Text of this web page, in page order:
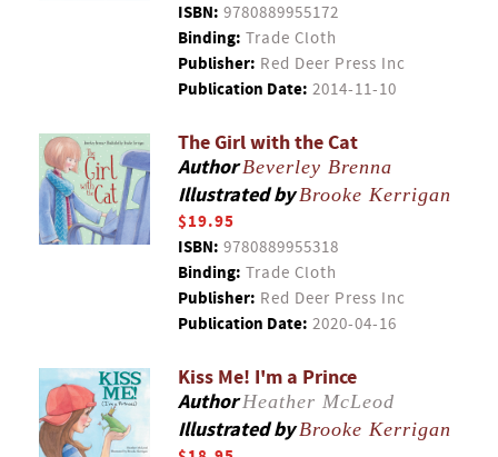
ISBN: 9780889955172
Binding: Trade Cloth
Publisher: Red Deer Press Inc
Publication Date: 2014-11-10
The Girl with the Cat
AuthorBeverley Brenna
Illustrated byBrooke Kerrigan
$19.95
ISBN: 9780889955318
Binding: Trade Cloth
Publisher: Red Deer Press Inc
Publication Date: 2020-04-16
Kiss Me! I'm a Prince
AuthorHeather McLeod
Illustrated byBrooke Kerrigan